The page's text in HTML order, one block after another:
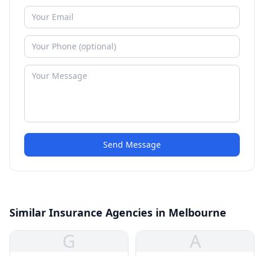
Send Message
Similar Insurance Agencies in Melbourne
G A